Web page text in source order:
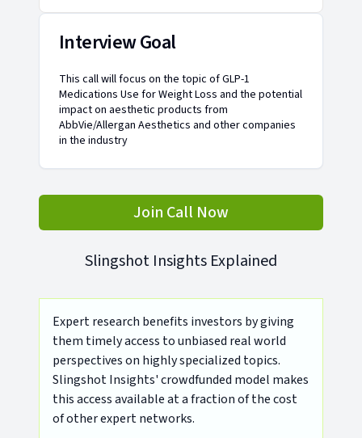
Interview Goal
This call will focus on the topic of GLP-1
Medications Use for Weight Loss and the potential
impact on aesthetic products from
AbbVie/Allergan Aesthetics and other companies
in the industry
Join Call Now
Slingshot Insights Explained
Expert research benefits investors by giving
them timely access to unbiased real world
perspectives on highly specialized topics.
Slingshot Insights' crowdfunded model makes
this access available at a fraction of the cost
of other expert networks.